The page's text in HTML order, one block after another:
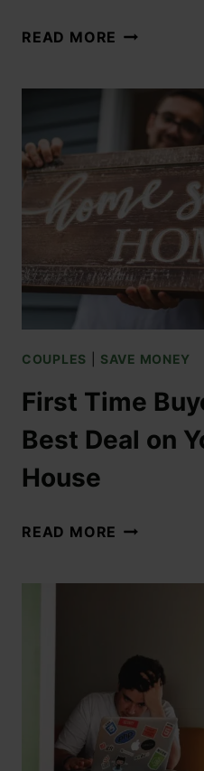
READ MORE
COUPLES SAVE MONEY
First Time
Best Deal on
House
READ MORE